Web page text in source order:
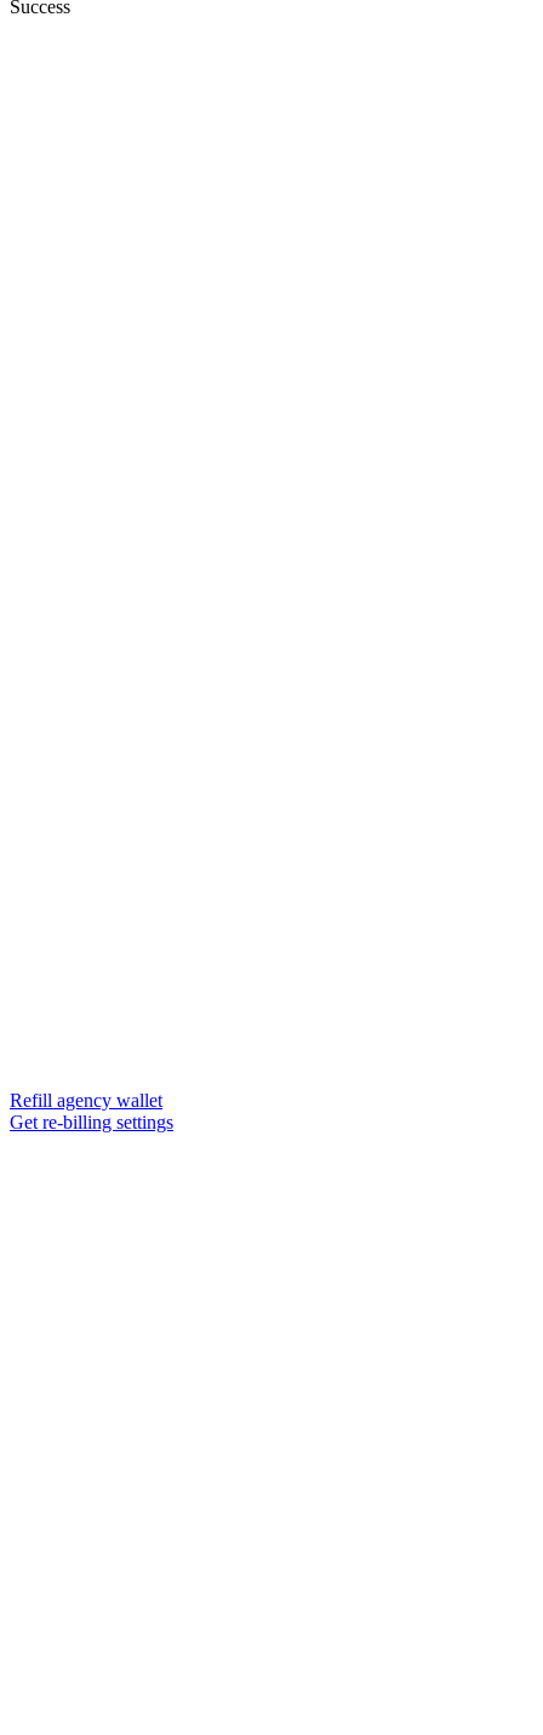
Success
Refill agency wallet
Get re-billing settings